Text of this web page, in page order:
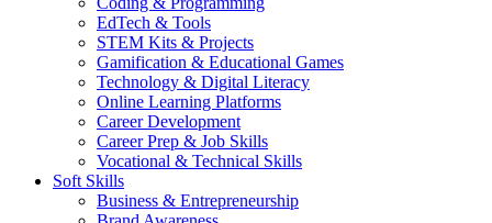
EdTech & Tools
STEM Kits & Projects
Gamification & Educational Games
Technology & Digital Literacy
Online Learning Platforms
Career Development
Career Prep & Job Skills
Vocational & Technical Skills
Soft Skills
Business & Entrepreneurship